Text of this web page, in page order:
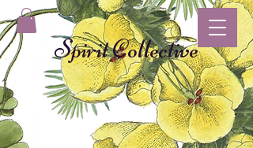
Spirit Collective